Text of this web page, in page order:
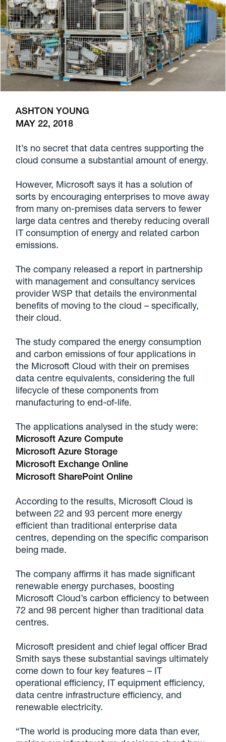
ASHTON YOUNG
MAY 22, 2018
It’s no secret that data centres supporting the
cloud consume a substantial amount of energy.
However, Microsoft says it has a solution of
sorts by encouraging enterprises to move away
from many on-premises data servers to fewer
large data centres and thereby reducing overall
IT consumption of energy and related carbon
emissions.
The company released a report in partnership
with management and consultancy services
provider WSP that details the environmental
benefits of moving to the cloud – specifically,
their cloud.
The study compared the energy consumption
and carbon emissions of four applications in
the Microsoft Cloud with their on premises
data centre equivalents, considering the full
lifecycle of these components from
manufacturing to end-of-life.
The applications analysed in the study were:
Microsoft Azure Compute
Microsoft Azure Storage
Microsoft Exchange Online
Microsoft SharePoint Online
According to the results, Microsoft Cloud is
between 22 and 93 percent more energy
efficient than traditional enterprise data
centres, depending on the specific comparison
being made.
The company affirms it has made significant
renewable energy purchases, boosting
Microsoft Cloud’s carbon efficiency to between
72 and 98 percent higher than traditional data
centres.
Microsoft president and chief legal officer Brad
Smith says these substantial savings ultimately
come down to four key features – IT
operational efficiency, IT equipment efficiency,
data centre infrastructure efficiency, and
renewable electricity.
“The world is producing more data than ever,